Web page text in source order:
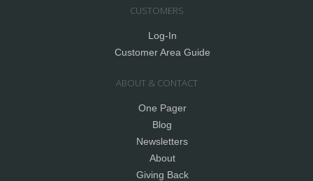
CUSTOMERS
Log-In
Customer Area Guide
ABOUT & CONTACT
One Pager
Blog
Newsletters
About
Giving Back